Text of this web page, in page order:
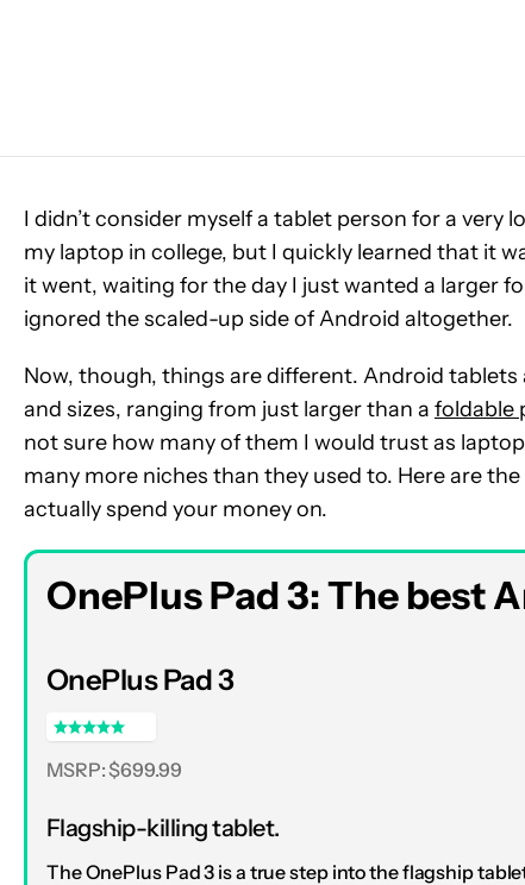
I didn’t consider myself a tablet person for a very
my laptop in college, but I quickly learned that it
it went, waiting for the day I just wanted a larger
ignored the scaled-up side of Android altogether.
Now, though, things are different. Android
and sizes, ranging from just larger than a foldable
not sure how many of them I would trust as
many more niches than they used to. Here are
actually spend your money on.
OnePlus Pad 3: The best
OnePlus Pad 3
MSRP: $699.99
Flagship-killing tablet.
The OnePlus Pad 3 is a true step into the flagship